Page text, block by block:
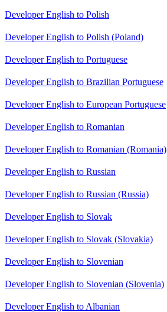
Developer English to Polish
Developer English to Polish (Poland)
Developer English to Portuguese
Developer English to Brazilian Portuguese
Developer English to European Portuguese
Developer English to Romanian
Developer English to Romanian (Romania)
Developer English to Russian
Developer English to Russian (Russia)
Developer English to Slovak
Developer English to Slovak (Slovakia)
Developer English to Slovenian
Developer English to Slovenian (Slovenia)
Developer English to Albanian